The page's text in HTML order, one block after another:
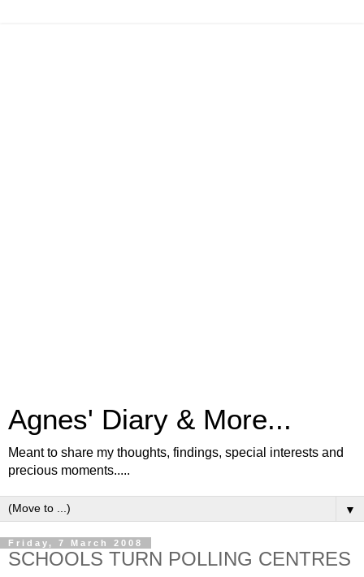
Agnes' Diary & More...
Meant to share my thoughts, findings, special interests and
precious moments.....
▼
Friday, 7 March 2008
SCHOOLS TURN POLLING CENTRES